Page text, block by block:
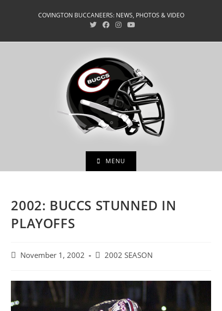
COVINGTON BUCCANEERS: NEWS, PHOTOS & VIDEO
MENU
2002: BUCCS STUNNED IN
PLAYOFFS
PostNovember 1, 2002
Post2002 SEASON